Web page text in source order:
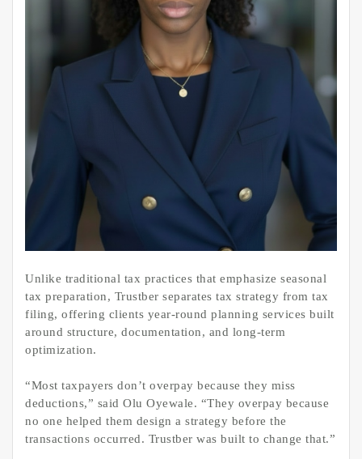
Unlike traditional tax practices that emphasize seasonal
tax preparation, Trustber separates tax strategy from tax
filing, offering clients year-round planning services built
around structure, documentation, and long-term
optimization.
“Most taxpayers don’t overpay because they miss
deductions,” said Olu Oyewale. “They overpay because
no one helped them design a strategy before the
transactions occurred. Trustber was built to change that.”